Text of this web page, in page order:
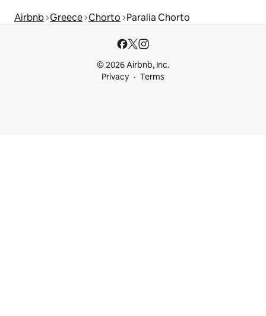
Airbnb Greece Chorto Paralia Chorto
© 2026 Airbnb, Inc.
Privacy
Terms